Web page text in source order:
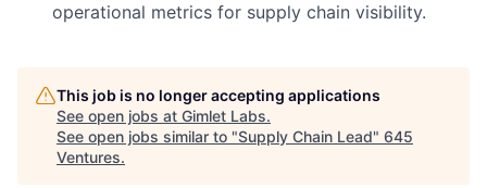
operational metrics for supply chain visibility.
This job is no longer accepting applications
See open jobs at Gimlet Labs.
See open jobs similar to "Supply Chain Lead" 645
Ventures.